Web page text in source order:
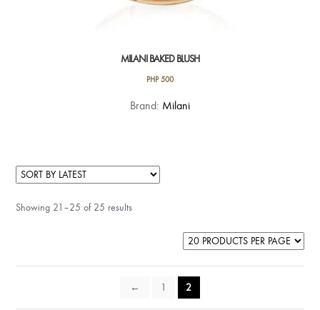
MILANI BAKED BLUSH
PHP500
This
Brand: Milani
Showing 21–25 of 25 results
← 1 2